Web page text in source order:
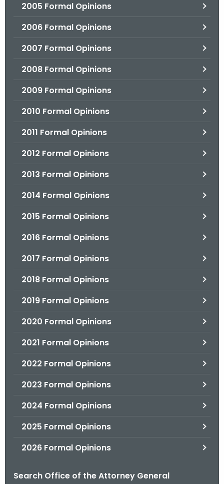
2005 Formal Opinions
2006 Formal Opinions
2007 Formal Opinions
2008 Formal Opinions
2009 Formal Opinions
2010 Formal Opinions
2011 Formal Opinions
2012 Formal Opinions
2013 Formal Opinions
2014 Formal Opinions
2015 Formal Opinions
2016 Formal Opinions
2017 Formal Opinions
2018 Formal Opinions
2019 Formal Opinions
2020 Formal Opinions
2021 Formal Opinions
2022 Formal Opinions
2023 Formal Opinions
2024 Formal Opinions
2025 Formal Opinions
2026 Formal Opinions
Search Office of the Attorney General